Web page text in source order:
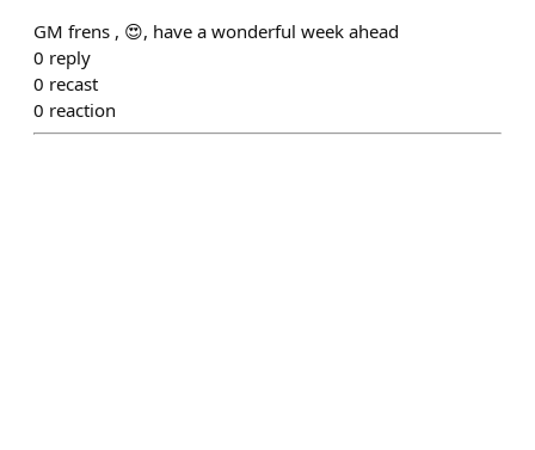
GM frens , 😍, have a wonderful week ahead
0 reply
0 recast
0 reaction